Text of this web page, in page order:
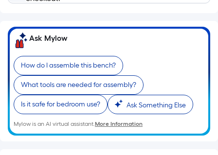
of
a
single
roll.
A
linear
foot
of
10-
foot-
long-
Ask Mylow
How do I assemble this bench?
What tools are needed for assembly?
Is it safe for bedroom use? Ask Something Else
Mylow is an AI virtual assistant.More Information